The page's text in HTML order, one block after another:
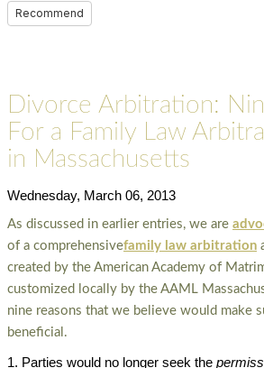
Recommend
Divorce Arbitration:
For a Family Law
in Massachusetts
Wednesday, March 06, 2013
As discussed in earlier entries, we are
of a comprehensivefamily law arbitration
created by the American Academy of
customized locally by the AAML
nine reasons that we believe would make
beneficial.
Parties would no longer seek the